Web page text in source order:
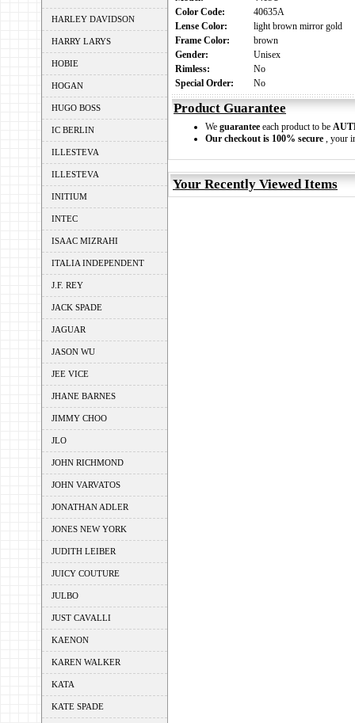
HARLEY DAVIDSON
HARRY LARYS
HOBIE
HOGAN
HUGO BOSS
IC BERLIN
ILLESTEVA
ILLESTEVA
INITIUM
INTEC
ISAAC MIZRAHI
ITALIA INDEPENDENT
J.F. REY
JACK SPADE
JAGUAR
JASON WU
JEE VICE
JHANE BARNES
JIMMY CHOO
JLO
JOHN RICHMOND
JOHN VARVATOS
JONATHAN ADLER
JONES NEW YORK
JUDITH LEIBER
JUICY COUTURE
JULBO
JUST CAVALLI
KAENON
KAREN WALKER
KATA
KATE SPADE
Color Code:
40635A
Lense Color:
light brown mirror gold
Frame Color:
brown
Gender:
Unisex
Rimless:
No
Special Order:
No
Product Guarantee
We guarantee each product to be
Our checkout is 100% secure , your
Your Recently Viewed Items